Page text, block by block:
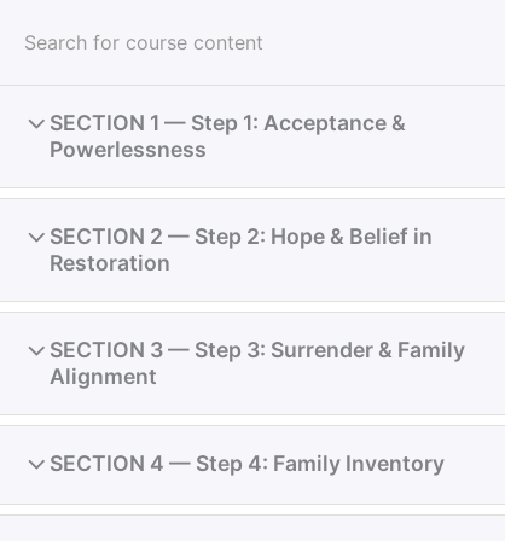
Receive God's Vision
Home Courses Restoration
SECTION 1 — Step 1: Acceptance &
Powerlessness
SECTION 2 — Step 2: Hope & Belief in
Restoration
SECTION 3 — Step 3: Surrender & Family
Alignment
SECTION 4 — Step 4: Family Inventory